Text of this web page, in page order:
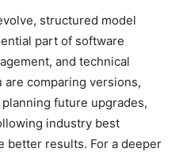
structured model
part of software
and technical
comparing versions,
future upgrades,
industry best
better results. For a deeper